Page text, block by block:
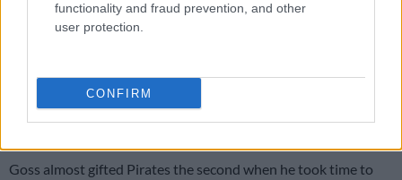
functionality and fraud prevention, and other
user protection.
CONFIRM
‘My dream has really come true’ – Phili on joining Kaizer Chiefs
Mofokeng almost put Pirates in the lead in the 53
but was denied by Goss who parried the ball away for a corner
Goss almost gifted Pirates the second when he took time to